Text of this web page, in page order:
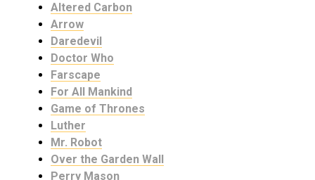
Altered Carbon
Arrow
Daredevil
Doctor Who
Farscape
For All Mankind
Game of Thrones
Luther
Mr. Robot
Over the Garden Wall
Perry Mason